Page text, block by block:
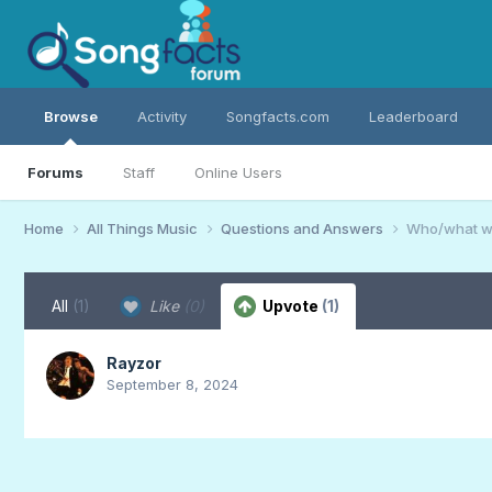
Browse
Forums Staff Online Users
Activity Songfacts.com Leaderboard
Home All Things Music Questions and Answers Who/what
All (1) Like (0) Upvote (1)
Rayzor
September 8, 2024